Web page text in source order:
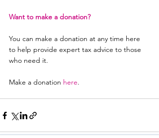
Want to make a donation?
You can make a donation at any time here
to help provide expert tax advice to those
who need it.
Make a donation here.